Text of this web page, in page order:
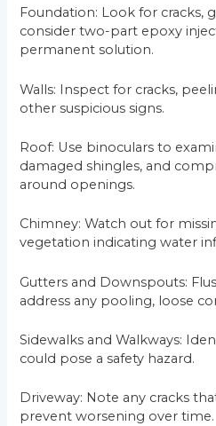
Foundation: Look for cracks,
consider two-part epoxy
permanent solution.
Walls: Inspect for cracks,
other suspicious signs.
Roof: Use binoculars to
damaged shingles, and
around openings.
Chimney: Watch out for
vegetation indicating water
Gutters and Downspouts:
address any pooling, loose
Sidewalks and Walkways:
could pose a safety hazard.
Driveway: Note any cracks
prevent worsening over time.